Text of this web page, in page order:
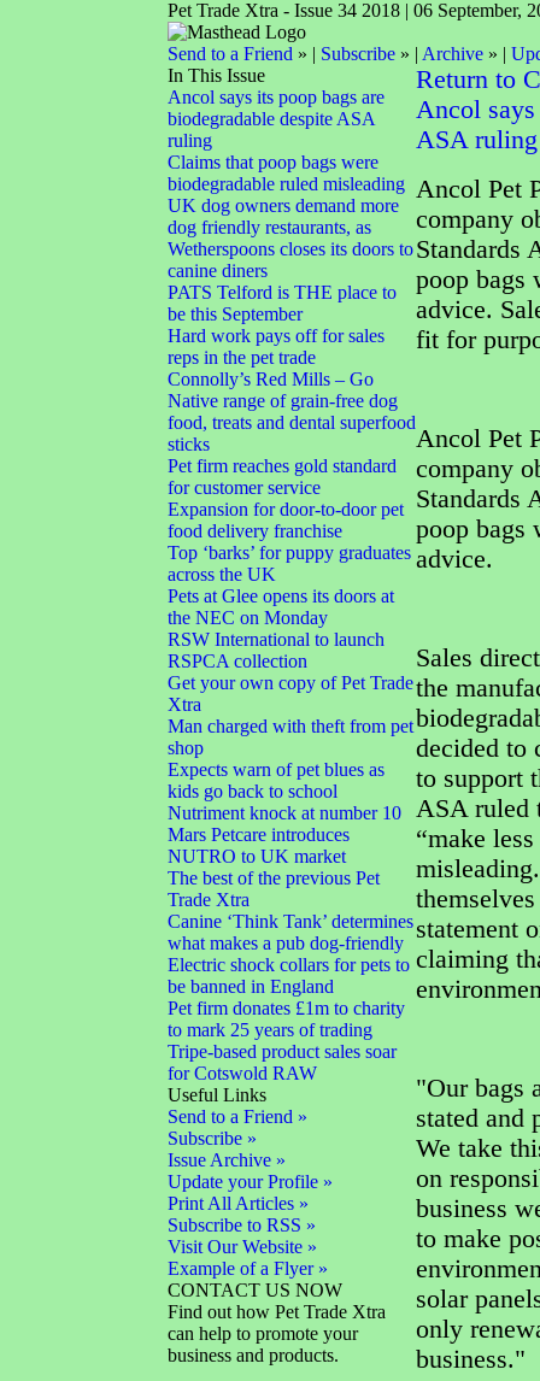
Pet Trade Xtra - Issue 34 2018 | 06 September,
Send to a Friend » | Subscribe » | Archive » |
In This Issue
Ancol says its poop bags are
biodegradable despite ASA
ruling
Claims that poop bags were
biodegradable ruled misleading
UK dog owners demand more
dog friendly restaurants, as
Wetherspoons closes its doors to
canine diners
PATS Telford is THE place to
be this September
Hard work pays off for sales
reps in the pet trade
Connolly’s Red Mills – Go
Native range of grain-free dog
food, treats and dental superfood
sticks
Pet firm reaches gold standard
for customer service
Expansion for door-to-door pet
food delivery franchise
Top ‘barks’ for puppy graduates
across the UK
Pets at Glee opens its doors at
the NEC on Monday
RSW International to launch
RSPCA collection
Get your own copy of Pet Trade
Xtra
Man charged with theft from pet
shop
Expects warn of pet blues as
kids go back to school
Nutriment knock at number 10
Mars Petcare introduces
NUTRO to UK market
The best of the previous Pet
Trade Xtra
Canine ‘Think Tank’ determines
what makes a pub dog-friendly
Electric shock collars for pets to
be banned in England
Pet firm donates £1m to charity
to mark 25 years of trading
Tripe-based product sales soar
for Cotswold RAW
Useful Links
Send to a Friend »
Subscribe »
Issue Archive »
Update your Profile »
Print All Articles »
Subscribe to RSS »
Visit Our Website »
Example of a Flyer »
CONTACT US NOW
Find out how Pet Trade Xtra
can help to promote your
business and products.
Return to
Ancol says
ASA ruling
Ancol Pet
company
Standards
poop bags
advice.
fit for
Ancol Pet
company
Standards
poop bags
advice.
Sales
the
decided to
to support
ASA ruled
“make
statement
claiming
"Our bags
stated and
We take
on
business
to make
solar
only
business."